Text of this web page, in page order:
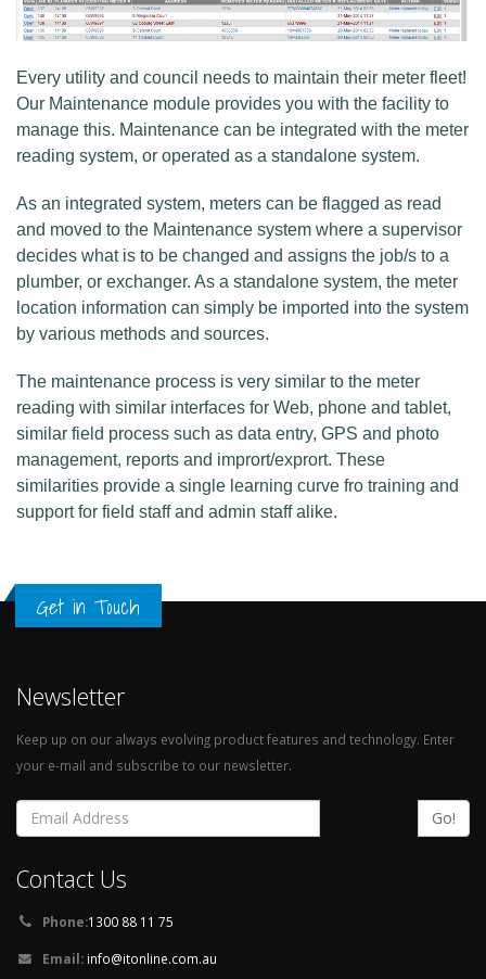
Every utility and council needs to maintain their meter fleet!
Our Maintenance module provides you with the facility to
manage this. Maintenance can be integrated with the meter
reading system, or operated as a standalone system.
As an integrated system, meters can be flagged as read
and moved to the Maintenance system where a supervisor
decides what is to be changed and assigns the job/s to a
plumber, or exchanger. As a standalone system, the meter
location information can simply be imported into the system
by various methods and sources.
The maintenance process is very similar to the meter
reading with similar interfaces for Web, phone and tablet,
similar field process such as data entry, GPS and photo
management, reports and imprort/exprort. These
similarities provide a single learning curve fro training and
support for field staff and admin staff alike.
Get in Touch
Newsletter
Keep up on our always evolving product features and technology. Enter
your e-mail and subscribe to our newsletter.
Go!
Contact Us
Phone:1300 88 11 75
Email: info@itonline.com.au